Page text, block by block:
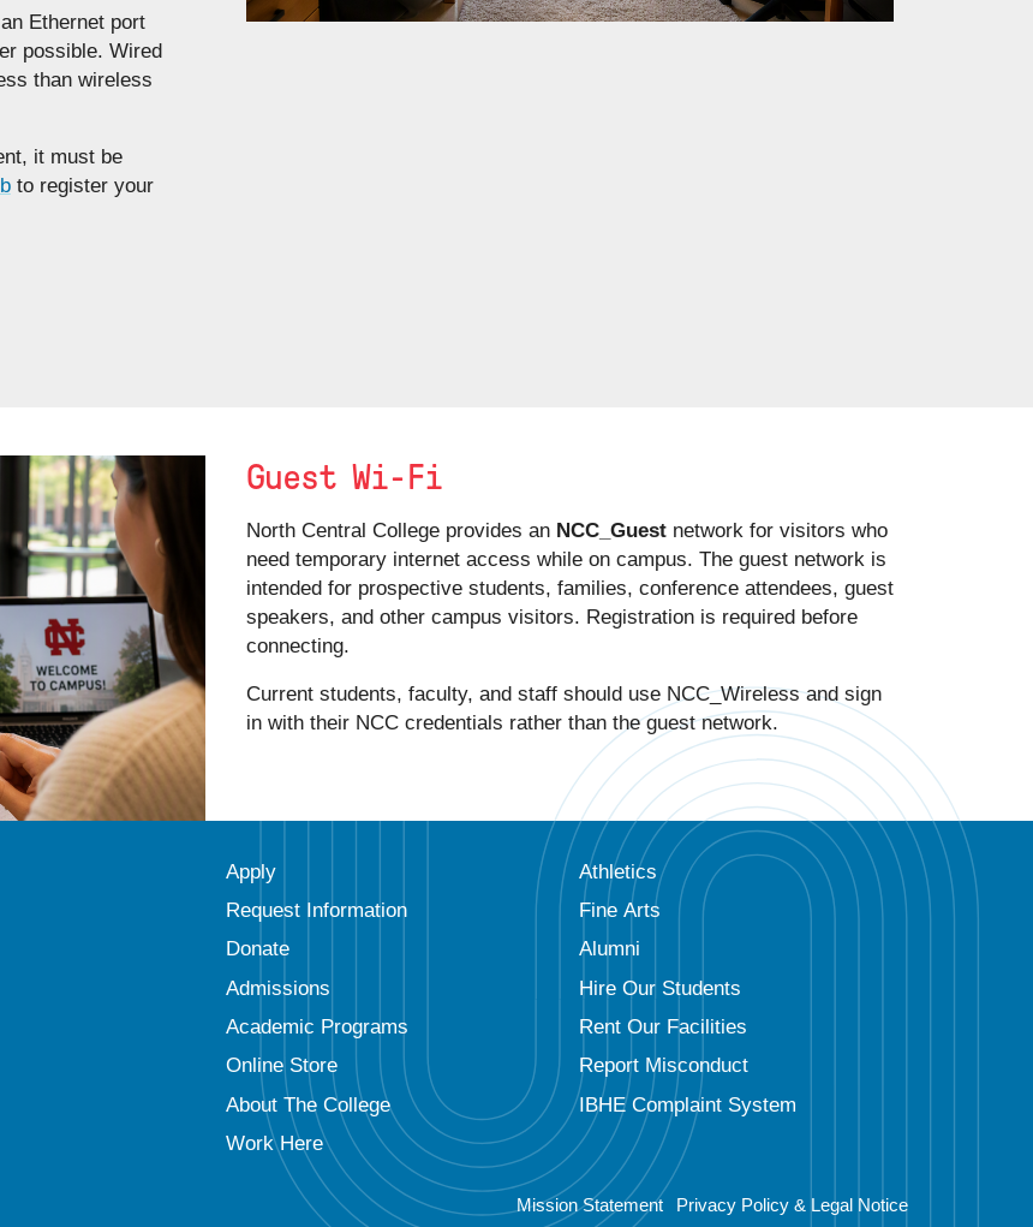
Ethernet port
possible. Wired
than wireless
it must be
to register your
Guest Wi-Fi
North Central College provides anNCC_Guestnetwork for visitors who
need temporary internet access while on campus. The guest network is
intended for prospective students, families, conference attendees, guest
speakers, and other campus visitors. Registration is required before
connecting.
Current students, faculty, and staff should use NCC_Wireless and sign
in with their NCC credentials rather than the guest network.
Apply
Request Information
Donate
Admissions
Academic Programs
Online Store
About The College
Work Here
Athletics
Fine Arts
Alumni
Hire Our Students
Rent Our Facilities
Report Misconduct
IBHE Complaint System
Mission Statement Privacy Policy & Legal Notice